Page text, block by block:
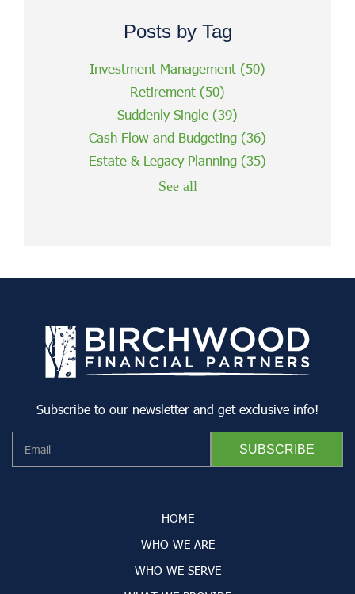
Posts by Tag
Investment Management (50)
Retirement (50)
Suddenly Single (39)
Cash Flow and Budgeting (36)
Estate & Legacy Planning (35)
See all
Subscribe to our newsletter and get exclusive info!
HOME
WHO WE ARE
WHO WE SERVE